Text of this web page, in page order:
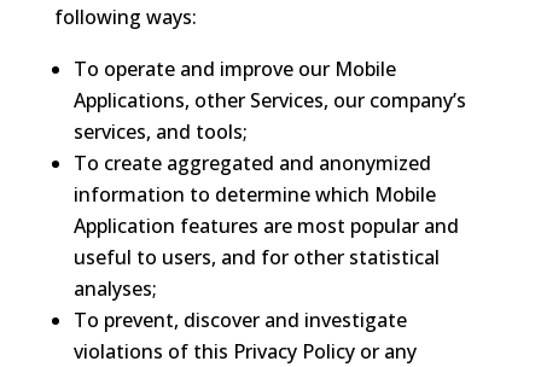
following ways:
To operate and improve our Mobile
Applications, other Services, our company’s
services, and tools;
To create aggregated and anonymized
information to determine which Mobile
Application features are most popular and
useful to users, and for other statistical
analyses;
To prevent, discover and investigate
violations of this Privacy Policy or any